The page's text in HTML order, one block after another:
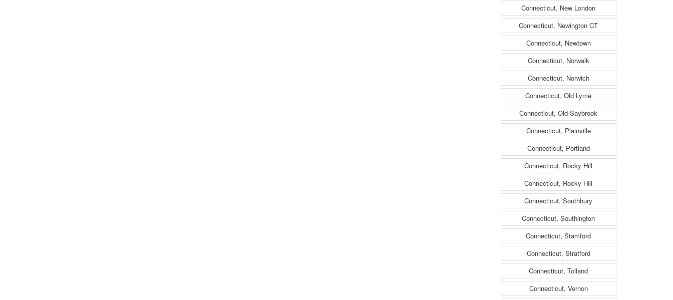
Connecticut, New London
Connecticut, Newington CT
Connecticut, Newtown
Connecticut, Norwalk
Connecticut, Norwich
Connecticut, Old Lyme
Connecticut, Old Saybrook
Connecticut, Plainville
Connecticut, Portland
Connecticut, Rocky Hill
Connecticut, Rocky Hill
Connecticut, Southbury
Connecticut, Southington
Connecticut, Stamford
Connecticut, Stratford
Connecticut, Tolland
Connecticut, Vernon